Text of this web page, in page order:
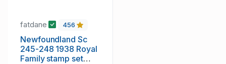
fatdane 456
Newfoundland Sc
245-248 1938 Royal
Family stamp set